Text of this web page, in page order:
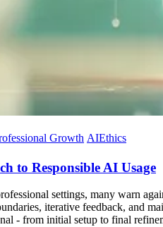
Growth AIEthics
to Responsible AI Usage
settings, many warn
iterative feedback, and
- from initial setup to final